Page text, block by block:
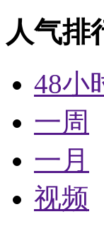
人气排
48小
一周
一月
视频